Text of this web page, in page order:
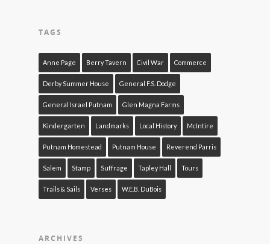
TAGS
Anne Page Berry Tavern Civil War Commerce
Derby Summer House General F.S. Dodge
General Israel Putnam Glen Magna Farms
Kindergarten Landmarks Local History McIntire
Putnam Homestead Putnam House Reverend Parris
Salem Stamp Suffrage Tapley Hall Tours
Trails & Sails Verses W.E.B. DuBois
ARCHIVES